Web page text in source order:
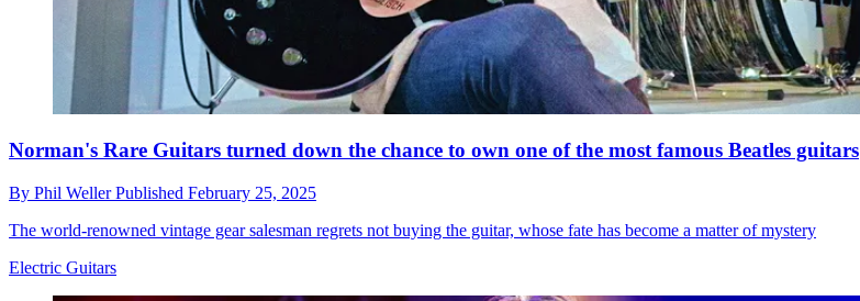
Norman's Rare Guitars turned down the chance to own one of the most famous Beatles guitars
By Phil WellerPublished February 25, 2025
The world-renowned vintage gear salesman regrets not buying the guitar, whose fate has become a matter of mystery
Electric Guitars